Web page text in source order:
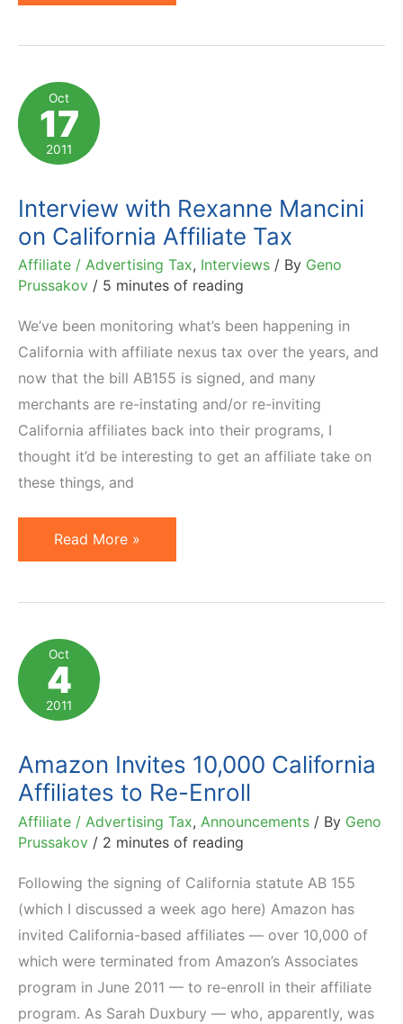
Judge
Affiliate
Nexus
Tax
Unconstitutional
Oct
17
2011
Interview with Rexanne Mancini
on California Affiliate Tax
Affiliate / Advertising Tax, Interviews / By Geno
Prussakov / 5 minutes of reading
We’ve been monitoring what’s been happening in
California with affiliate nexus tax over the years, and
now that the bill AB155 is signed, and many
merchants are re-instating and/or re-inviting
California affiliates back into their programs, I
thought it’d be interesting to get an affiliate take on
these things, and
Interview
with
on
California
Affiliate
Tax
Read More »
Oct
4
2011
Amazon Invites 10,000 California
Affiliates to Re-Enroll
Affiliate / Advertising Tax, Announcements / By Geno
Prussakov / 2 minutes of reading
Following the signing of California statute AB 155
(which I discussed a week ago here) Amazon has
invited California-based affiliates — over 10,000 of
which were terminated from Amazon’s Associates
program in June 2011 — to re-enroll in their affiliate
program. As Sarah Duxbury — who, apparently, was